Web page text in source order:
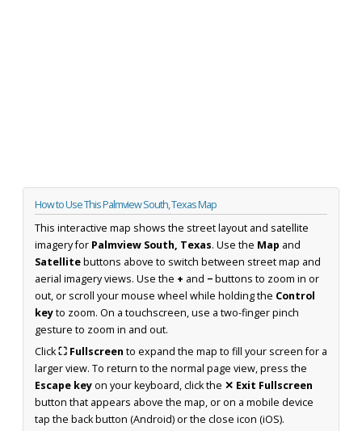
How to Use This Palmview South, Texas Map
This interactive map shows the street layout and satellite
imagery for Palmview South, Texas. Use the Map and
Satellitebuttons above to switch between street map and
aerial imagery views. Use the + and −buttons to zoom in or
out, or scroll your mouse wheel while holding the Control
keyto zoom. On a touchscreen, use a two-finger pinch
gesture to zoom in and out.
Click⛶ Fullscreen to expand the map to fill your screen for a
larger view. To return to the normal page view, press the
Escape keyon your keyboard, click the ✕ Exit Fullscreen
button that appears above the map, or on a mobile device
tap the back button (Android) or the close icon (iOS).